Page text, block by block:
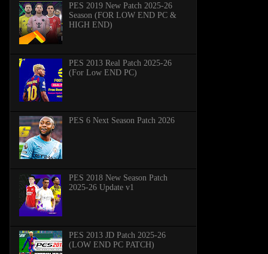
PES 2019 New Patch 2025-26
Season (FOR LOW END PC &
HIGH END)
PES 2013 Real Patch 2025-26
(For Low END PC)
PES 6 Next Season Patch 2026
PES 2018 New Season Patch
2025-26 Update v1
PES 2013 JD Patch 2025-26
(LOW END PC PATCH)